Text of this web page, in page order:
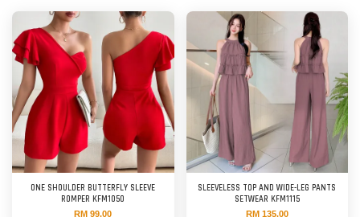
ONE SHOULDER BUTTERFLY SLEEVE
ROMPER KFM1050
RM 99.00
SLEEVELESS TOP AND WIDE-LEG PANTS
SETWEAR KFM1115
RM 135.00